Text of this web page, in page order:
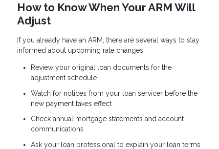
How to Know When Your ARM Will
Adjust
If you already have an ARM, there are several ways to stay
informed about upcoming rate changes:
Review your original loan documents for the
adjustment schedule
Watch for notices from your loan servicer before the
new payment takes effect
Check annual mortgage statements and account
communications
Ask your loan professional to explain your loan terms